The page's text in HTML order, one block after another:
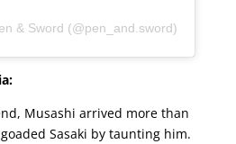
& Sword (@pen_and.sword)
Musashi arrived more than
Sasaki by taunting him.